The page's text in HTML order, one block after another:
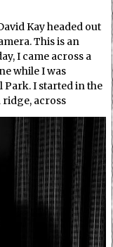
Kay headed out
This is an
I came across a
while I was
I started in the
across